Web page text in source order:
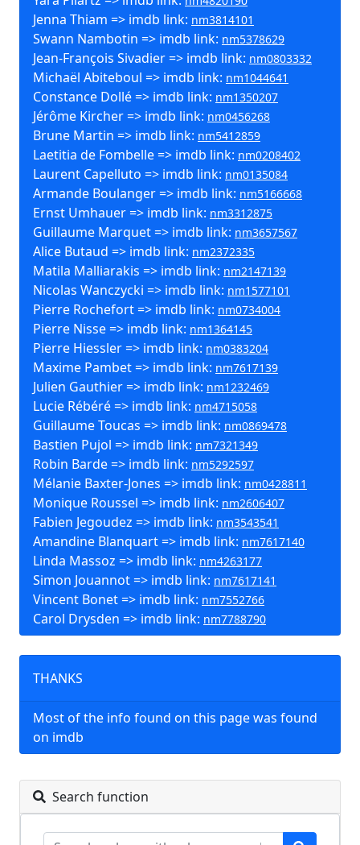
Jenna Thiam => imdb link: nm3814101
Swann Nambotin => imdb link: nm5378629
Jean-François Sivadier => imdb link: nm0803332
Michaël Abiteboul => imdb link: nm1044641
Constance Dollé => imdb link: nm1350207
Jérôme Kircher => imdb link: nm0456268
Brune Martin => imdb link: nm5412859
Laetitia de Fombelle => imdb link: nm0208402
Laurent Capelluto => imdb link: nm0135084
Armande Boulanger => imdb link: nm5166668
Ernst Umhauer => imdb link: nm3312875
Guillaume Marquet => imdb link: nm3657567
Alice Butaud => imdb link: nm2372335
Matila Malliarakis => imdb link: nm2147139
Nicolas Wanczycki => imdb link: nm1577101
Pierre Rochefort => imdb link: nm0734004
Pierre Nisse => imdb link: nm1364145
Pierre Hiessler => imdb link: nm0383204
Maxime Pambet => imdb link: nm7617139
Julien Gauthier => imdb link: nm1232469
Lucie Rébéré => imdb link: nm4715058
Guillaume Toucas => imdb link: nm0869478
Bastien Pujol => imdb link: nm7321349
Robin Barde => imdb link: nm5292597
Mélanie Baxter-Jones => imdb link: nm0428811
Monique Roussel => imdb link: nm2606407
Fabien Jegoudez => imdb link: nm3543541
Amandine Blanquart => imdb link: nm7617140
Linda Massoz => imdb link: nm4263177
Simon Jouannot => imdb link: nm7617141
Vincent Bonet => imdb link: nm7552766
Carol Drysden => imdb link: nm7788790
THANKS
Most of the info found on this page was found
on imdb
Search function